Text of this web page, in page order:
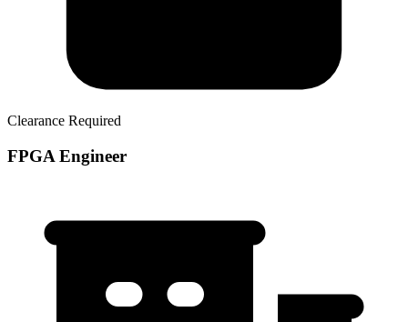
Clearance Required
FPGA Engineer